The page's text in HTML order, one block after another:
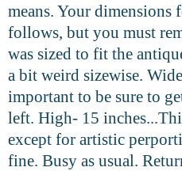
means. Your dimensions
follows, but you must
was sized to fit the
a bit weird sizewise.
important to be sure to
left. High- 15
except for artistic
fine. Busy as usual.